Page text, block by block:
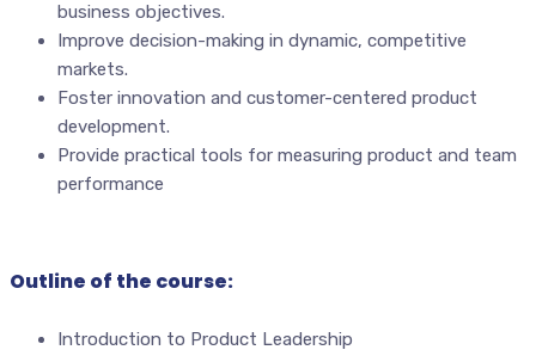
business objectives.
Improve decision-making in dynamic, competitive
markets.
Foster innovation and customer-centered product
development.
Provide practical tools for measuring product and team
performance
Outline of the course:
Introduction to Product Leadership